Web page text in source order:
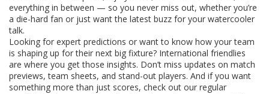
everything in between — so you never miss out, whether you’re
a die-hard fan or just want the latest buzz for your watercooler
talk.
Looking for expert predictions or want to know how your team
is shaping up for their next big fixture? International friendlies
are where you get those insights. Don’t miss updates on match
previews, team sheets, and stand-out players. And if you want
something more than just scores, check out our regular